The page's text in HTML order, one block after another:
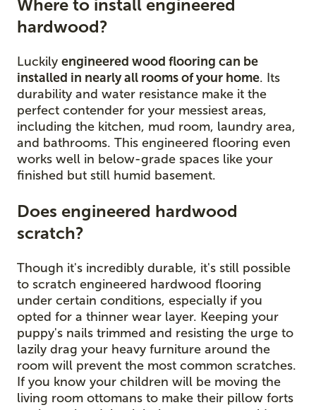
Where to install engineered
hardwood?
Luckily engineered wood flooring can be
installed in nearly all rooms of your home. Its
durability and water resistance make it the
perfect contender for your messiest areas,
including the kitchen, mud room, laundry area,
and bathrooms. This engineered flooring even
works well in below-grade spaces like your
finished but still humid basement.
Does engineered hardwood
scratch?
Though it's incredibly durable, it's still possible
to scratch engineered hardwood flooring
under certain conditions, especially if you
opted for a thinner wear layer. Keeping your
puppy's nails trimmed and resisting the urge to
lazily drag your heavy furniture around the
room will prevent the most common scratches.
If you know your children will be moving the
living room ottomans to make their pillow forts